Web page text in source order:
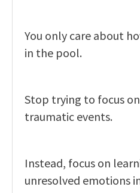
You only care about
in the pool.
Stop trying to focus
traumatic events.
Instead, focus on
unresolved emotions